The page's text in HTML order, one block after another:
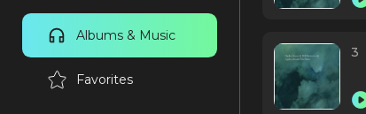
Albums & Music
Favorites
3